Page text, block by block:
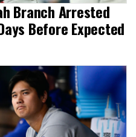
Branch Arrested
Before Expected